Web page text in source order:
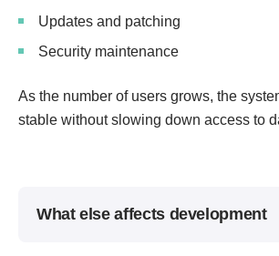
Updates and patching
Security maintenance
As the number of users grows, the
stable without slowing down access to
What else affects development